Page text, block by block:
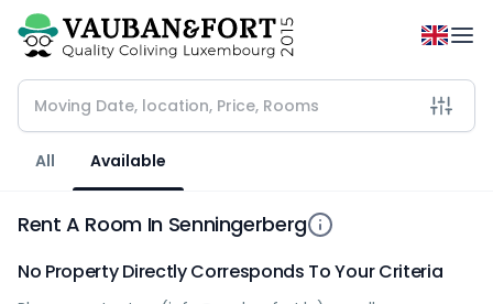
All Available
Rent A Room In Senningerberg
No Property Directly Corresponds To Your Criteria